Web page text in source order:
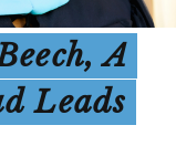
A
Leads